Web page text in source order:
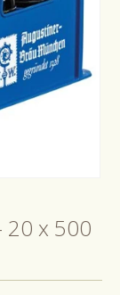
20 x 500